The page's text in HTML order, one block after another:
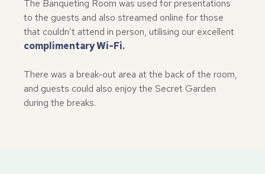
The Banqueting Room was used for presentations
to the guests and also streamed online for those
that couldn’t attend in person, utilising our excellent
complimentary Wi-Fi.
There was a break-out area at the back of the room,
and guests could also enjoy the Secret Garden
during the breaks.